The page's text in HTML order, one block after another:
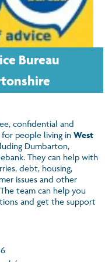
Bureau
confidential and
people living in West
Dumbarton,
They can help with
debt, housing,
issues and other
team can help you
and get the support